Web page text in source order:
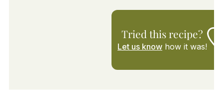
Tried this recipe?
Let us know how it was!